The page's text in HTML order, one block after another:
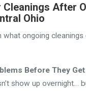
Cleanings After
Ohio
what ongoing
Before They
show up overnight…